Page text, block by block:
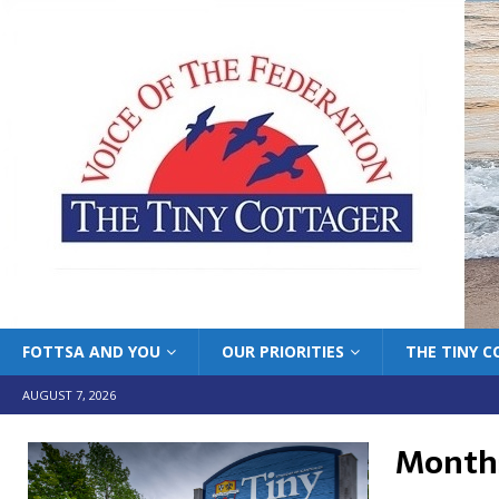
FOTTSA AND YOU OUR PRIORITIES THE TINY
AUGUST 7, 2026